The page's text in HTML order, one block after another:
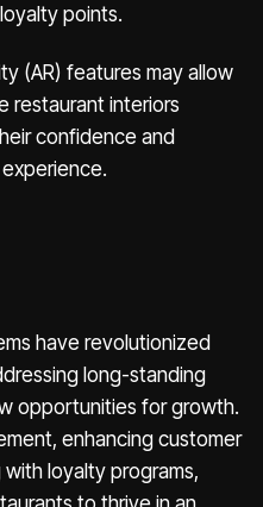
points.
(AR) features may allow
restaurant interiors
confidence and
have revolutionized
long-standing
opportunities for growth.
enhancing customer
loyalty programs,